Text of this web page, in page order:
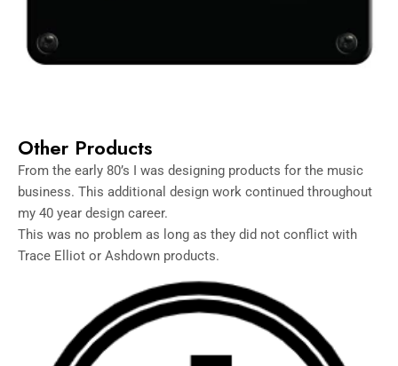
Other Products
From the early 80’s I was designing products for the music
business. This additional design work continued throughout
my 40 year design career.
This was no problem as long as they did not conflict with
Trace Elliot or Ashdown products.